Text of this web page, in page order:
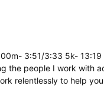
3:51/3:33 5k- 13:19
the people I work with
relentlessly to help